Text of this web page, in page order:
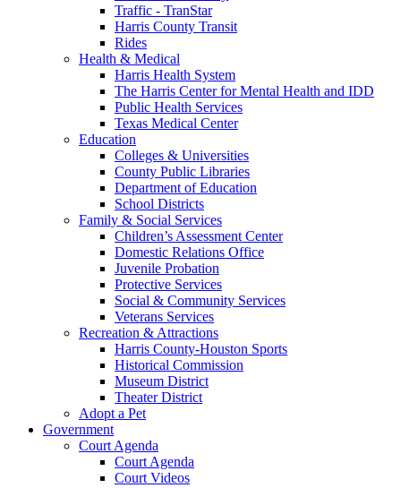
Traffic - TranStar
Harris County Transit
Rides
Health & Medical
Harris Health System
The Harris Center for Mental Health and IDD
Public Health Services
Texas Medical Center
Education
Colleges & Universities
County Public Libraries
Department of Education
School Districts
Family & Social Services
Children’s Assessment Center
Domestic Relations Office
Juvenile Probation
Protective Services
Social & Community Services
Veterans Services
Recreation & Attractions
Harris County-Houston Sports
Historical Commission
Museum District
Theater District
Adopt a Pet
Government
Court Agenda
Court Agenda
Court Videos